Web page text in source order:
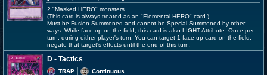
2 "Masked HERO" monsters
(This card is always treated as an "Elemental HERO" card.)
Must be Fusion Summoned and cannot be Special Summoned by other
ways. While face-up on the field, this card is also LIGHT-Attribute. Once per
turn, during either player's turn: You can target 1 face-up card on the field;
negate that target's effects until the end of this turn.
D - Tactics
TRAP
Continuous